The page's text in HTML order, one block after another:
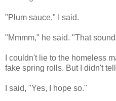
"Plum sauce," I said.
"Mmmm," he said. "That
I couldn't lie to the homeless
fake spring rolls. But I didn't
I said, "Yes, I hope so."